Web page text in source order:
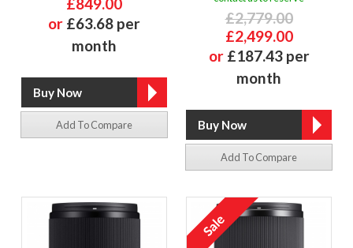
or £63.68 per
month
Add To Compare
£2,779.00
£2,499.00
or £187.43 per
month
Add To Compare